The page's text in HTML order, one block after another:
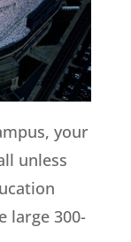
your
unless
large 300-